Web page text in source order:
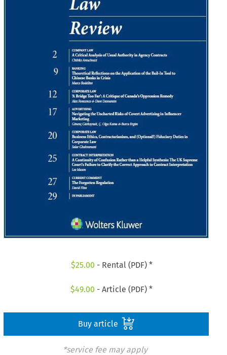
$25.00 - Rental (PDF) *
$49.00 - Article (PDF) *
Buy article
*service fee may apply